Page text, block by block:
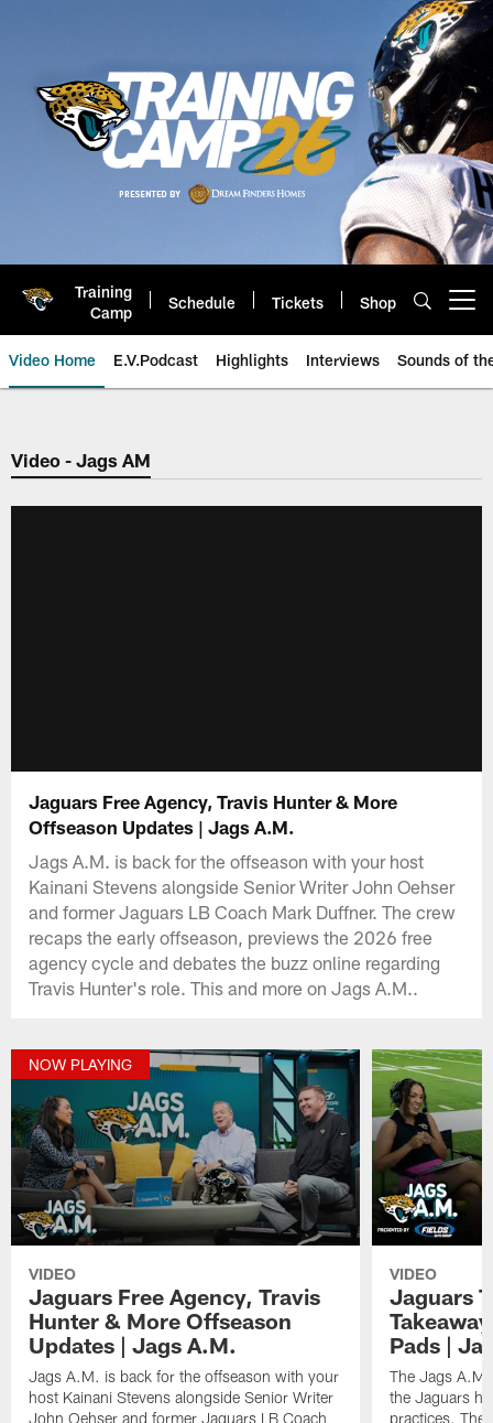
Training
Camp
Schedule Tickets Shop
Video Home E.V.Podcast Highlights Interviews Sounds of
Jaguars Video | Jacksonville
Video - Jags AM
Jaguars Free Agency, Travis Hunter & More
Offseason Updates | Jags A.M.
Jags A.M. is back for the offseason with your host
Kainani Stevens alongside Senior Writer John Oehser
and former Jaguars LB Coach Mark Duffner. The crew
recaps the early offseason, previews the 2026 free
agency cycle and debates the buzz online regarding
Travis Hunter's role. This and more on Jags A.M..
NOW PLAYING
VIDEO
Jaguars Free Agency, Travis
Hunter & More Offseason
Updates | Jags A.M.
Jags A.M. is back for the offseason with your
host Kainani Stevens alongside Senior Writer
John Oehser and former Jaguars LB Coach
VIDEO
Jaguars
Pads |
The Jags
the Jaguars
practices.